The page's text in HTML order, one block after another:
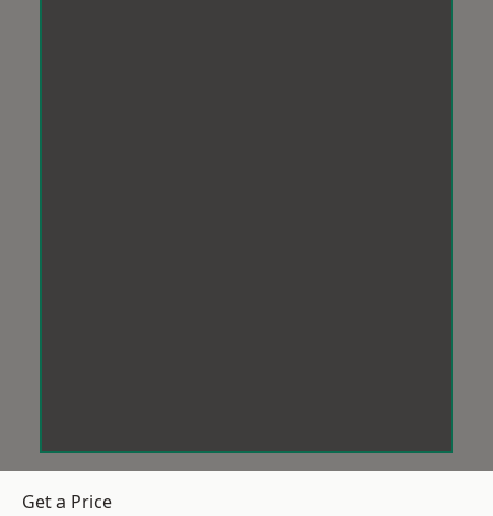
Get a Price